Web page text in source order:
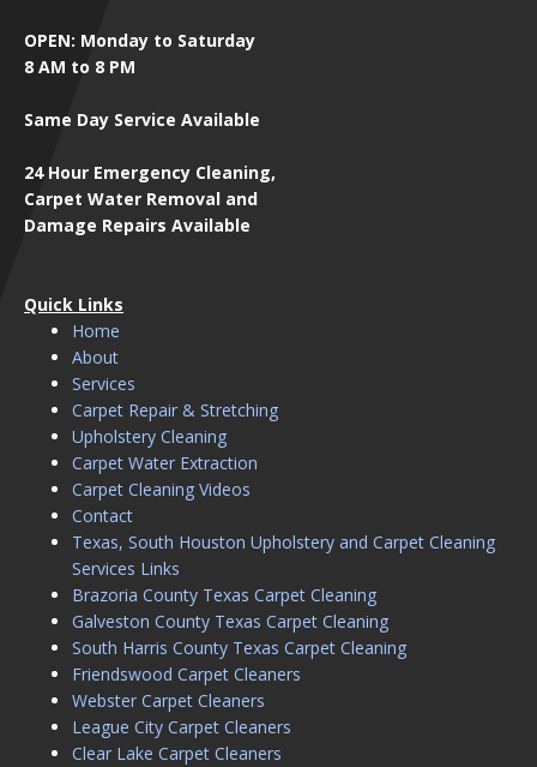
OPEN: Monday to Saturday
8 AM to 8 PM
Same Day Service Available
24 Hour Emergency Cleaning,
Carpet Water Removal and
Damage Repairs Available
Quick Links
Home
About
Services
Carpet Repair & Stretching
Upholstery Cleaning
Carpet Water Extraction
Carpet Cleaning Videos
Contact
Texas, South Houston Upholstery and Carpet Cleaning
Services Links
Brazoria County Texas Carpet Cleaning
Galveston County Texas Carpet Cleaning
South Harris County Texas Carpet Cleaning
Friendswood Carpet Cleaners
Webster Carpet Cleaners
League City Carpet Cleaners
Clear Lake Carpet Cleaners